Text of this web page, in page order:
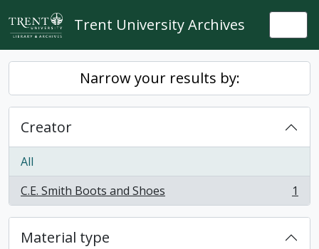
Skip to main content
Trent University Archives
Narrow your results by:
Creator
All
C.E. Smith Boots and Shoes
, 1 results 1
Material type